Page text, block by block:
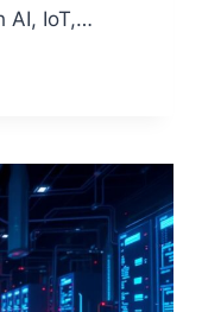
AI, IoT,…